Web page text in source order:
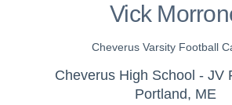
Vick
Cheverus Varsity Football
Cheverus High School - JV
Portland, ME